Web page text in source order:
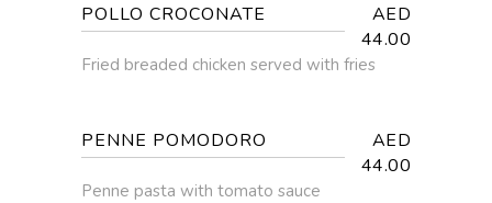
POLLO CROCONATE
AED
44.00
Fried breaded chicken served with fries
PENNE POMODORO
AED
44.00
Penne pasta with tomato sauce